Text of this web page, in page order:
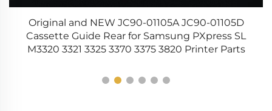
Original and NEW JC90-01105A JC90-01105D
Cassette Guide Rear for Samsung PXpress SL
M3320 3321 3325 3370 3375 3820 Printer Parts